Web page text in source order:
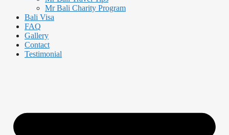
Mr Bali Charity Program
Bali Visa
FAQ
Gallery
Contact
Testimonial